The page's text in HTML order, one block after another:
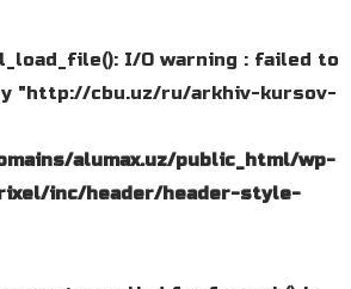
I/O warning : failed to
"http://cbu.uz/ru/arkhiv-kursov-
alumax.uz/public_html/wp-
inc/header/header-style-